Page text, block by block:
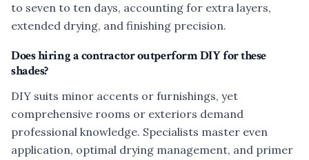
to seven to ten days, accounting for extra layers,
extended drying, and finishing precision.
Does hiring a contractor outperform DIY for these
shades?
DIY suits minor accents or furnishings, yet
comprehensive rooms or exteriors demand
professional knowledge. Specialists master even
application, optimal drying management, and primer